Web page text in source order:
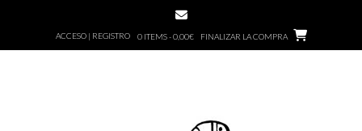
ACCESO | REGISTRO 0 ITEMS - 0,00€ FINALIZAR LA COMPRA